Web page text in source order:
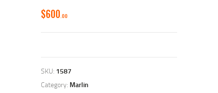
$600 00
SKU: 1587
Category: Marlin